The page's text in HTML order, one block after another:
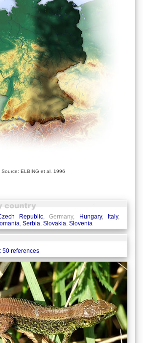
Source: ELBING et al. 1996
Republic, Germany, Hungary, Italy,
, Serbia, Slovakia, Slovenia
50 references